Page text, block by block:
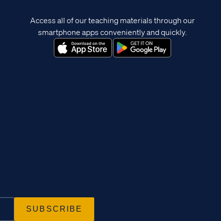
Access all of our teaching materials through our
smartphone apps conveniently and quickly.